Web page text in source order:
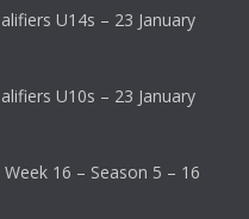
U14s – 23 January
U10s – 23 January
16 – Season 5 – 16